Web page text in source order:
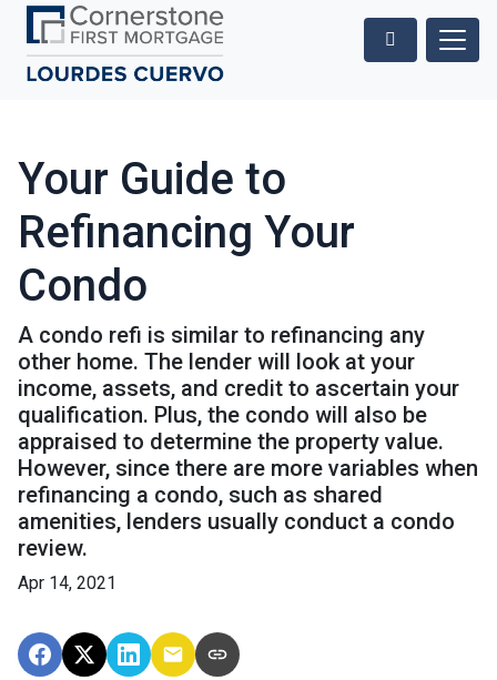
Your Guide to
Refinancing Your
Condo
A condo refi is similar to refinancing any
other home. The lender will look at your
income, assets, and credit to ascertain your
qualification. Plus, the condo will also be
appraised to determine the property value.
However, since there are more variables when
refinancing a condo, such as shared
amenities, lenders usually conduct a condo
review.
Apr 14, 2021